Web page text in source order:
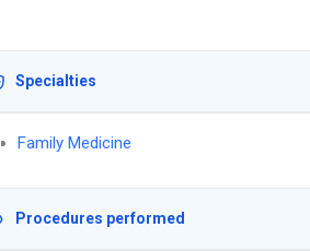
Specialties
Family Medicine
Procedures performed